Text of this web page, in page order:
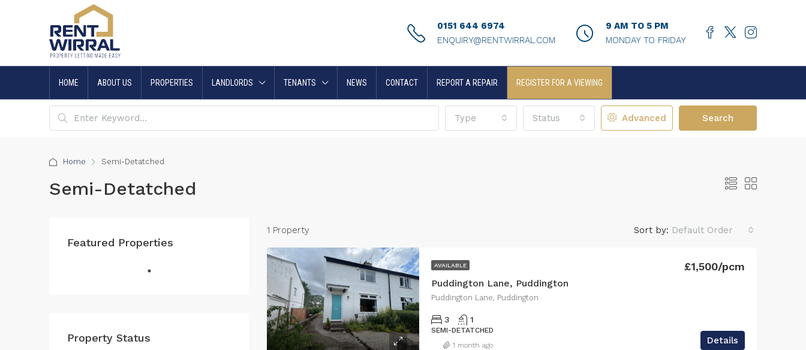
0151 644 6974
ENQUIRY@RENTWIRRAL.COM
9 AM TO 5 PM
MONDAY TO FRIDAY
HOME ABOUT US PROPERTIES LANDLORDS TENANTS NEWS CONTACT REPORT A REPAIR REGISTER FOR A VIEWING
Type Status Advanced Search
Home Semi-Detatched
Semi-Detatched
1 Property Sort by: Default Order
AVAILABLE
Puddington Lane, Puddington
£1,500/pcm
Puddington Lane, Puddington
3 1
SEMI-DETATCHED
Details
1 month ago
Featured Properties
Property Status